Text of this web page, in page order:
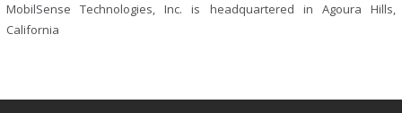
MobilSense Technologies, Inc. is headquartered in Agoura Hills,
California